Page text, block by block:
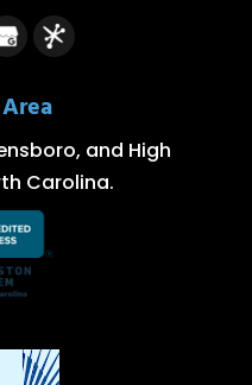
and High
Carolina.